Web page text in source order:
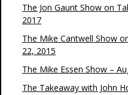
The Jon Gaunt Show on
2017
The Mike Cantwell Show
22, 2015
The Mike Essen Show –
The Takeaway with John